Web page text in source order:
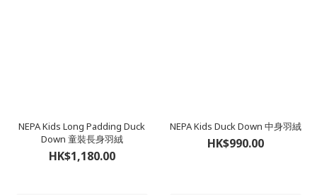
NEPA Kids Long Padding Duck
Down 童裝長身羽絨
HK$1,180.00
NEPA Kids Duck Down 中身羽絨
HK$990.00